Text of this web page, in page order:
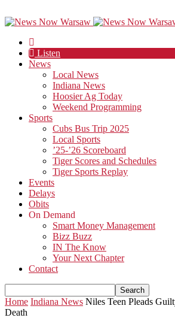
Listen
News
Local News
Indiana News
Hoosier Ag Today
Weekend Programming
Sports
Cubs Bus Trip 2025
Local Sports
’25-’26 Scoreboard
Tiger Scores and Schedules
Tiger Sports Replay
Events
Delays
Obits
On Demand
Smart Money Management
Bizz Buzz
IN The Know
Your Next Chapter
Contact
Home Indiana News Niles Teen Pleads
Death